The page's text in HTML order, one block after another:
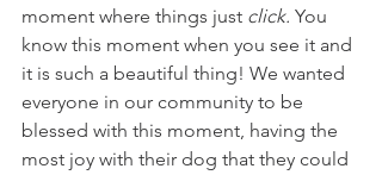
moment where things just click. You
know this moment when you see it and
it is such a beautiful thing! We wanted
everyone in our community to be
blessed with this moment, having the
most joy with their dog that they could